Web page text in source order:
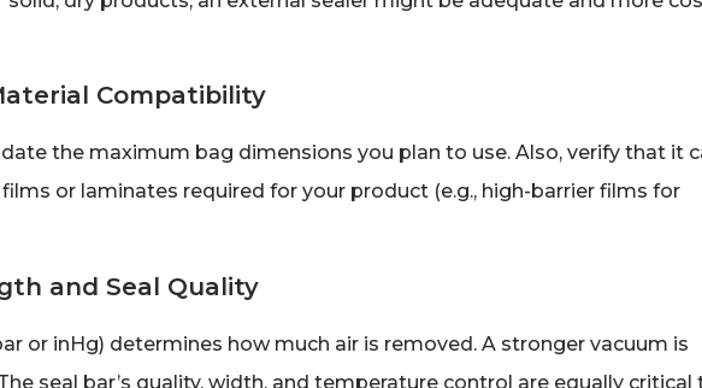
Compatibility
the maximum bag dimensions you plan to use. Also, verify that it
or laminates required for your product (e.g., high-barrier films for
and Seal Quality
or inHg) determines how much air is removed. A stronger vacuum is
seal bar’s quality, width, and temperature control are equally critical